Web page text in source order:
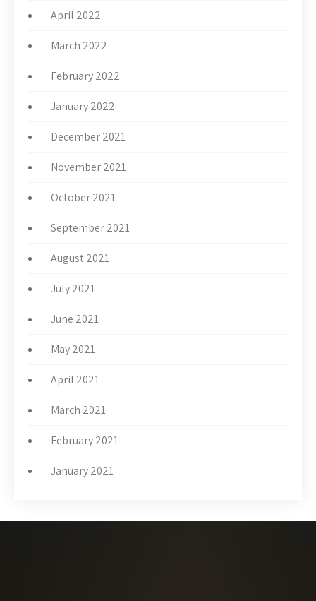
April 2022
March 2022
February 2022
January 2022
December 2021
November 2021
October 2021
September 2021
August 2021
July 2021
June 2021
May 2021
April 2021
March 2021
February 2021
January 2021